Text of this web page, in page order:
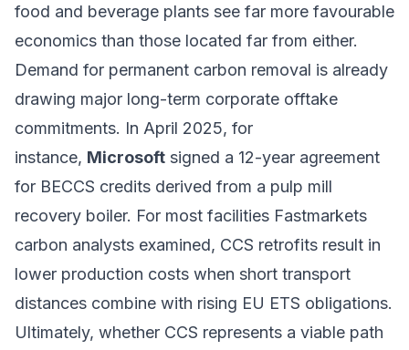
food and beverage plants see far more favourable
economics than those located far from either.
Demand for permanent carbon removal is already
drawing major long-term corporate offtake
commitments. In April 2025, for
instance, Microsoft signed a 12-year agreement
for BECCS credits derived from a pulp mill
recovery boiler. For most facilities Fastmarkets
carbon analysts examined, CCS retrofits result in
lower production costs when short transport
distances combine with rising EU ETS obligations.
Ultimately, whether CCS represents a viable path